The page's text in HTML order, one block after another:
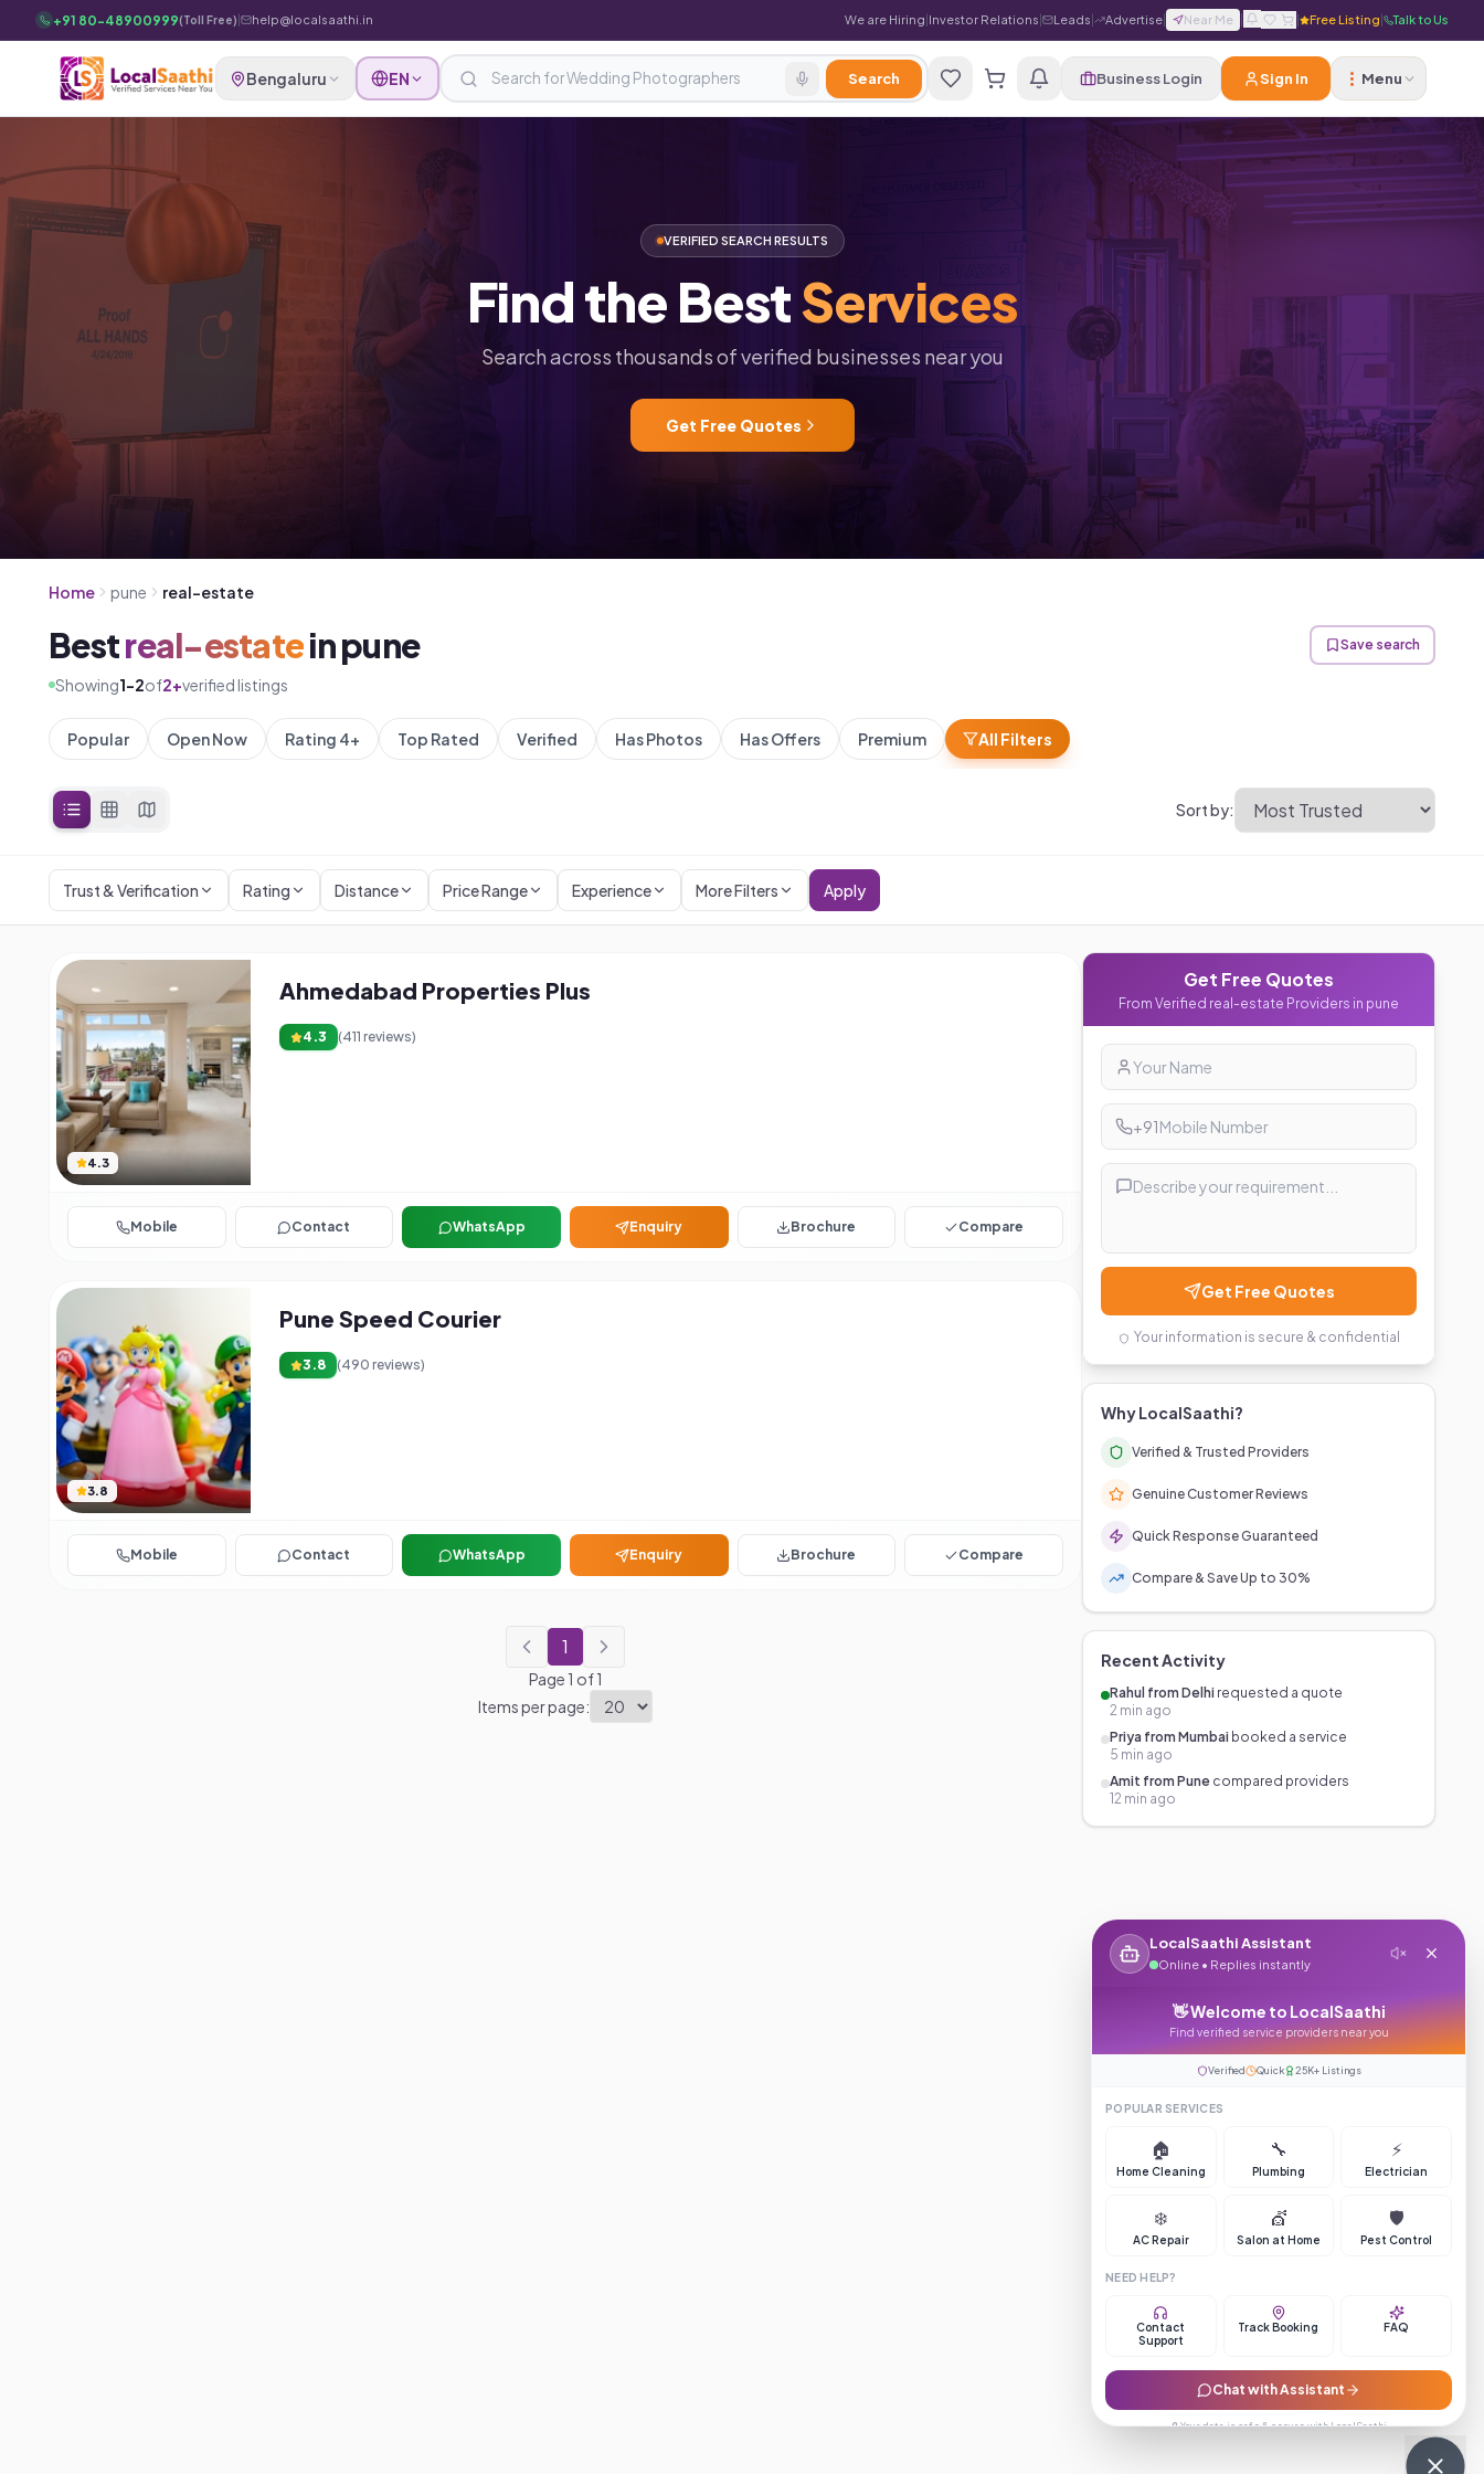
Skip to main content
+91 80-48900999(Toll Free)| help@localsaathi.in We are Hiring|Investor Relations| Leads| Advertise| Near Me | | Free Listing| Talk to Us
Bengaluru EN Search Business Login Sign In Menu
VERIFIED SEARCH RESULTS
FindtheBestServices
Search across thousands of verified businesses near you
Get Free Quotes
Home pune real-estate
Bestreal-estateinpune Save search
Showing1-2of2+verified listings
Popular Open Now Rating 4+ Top Rated Verified Has Photos Has Offers Premium All Filters
Sort by:
Trust & Verification Rating Distance Price Range Experience More Filters Apply
4.3
Ahmedabad Properties Plus
4.3 (411 reviews)
Mobile Contact WhatsApp Enquiry Brochure Compare
3.8
Pune Speed Courier
3.8 (490 reviews)
Mobile Contact WhatsApp Enquiry Brochure Compare
1
Page 1 of1
Items per page:
Get Free Quotes
From Verified real-estate Providers in pune
+91
Get Free Quotes
Your information is secure & confidential
Why LocalSaathi?
Verified & Trusted Providers
Genuine Customer Reviews
Quick Response Guaranteed
Compare & Save Up to 30%
Recent Activity
Rahul from Delhi requested a quote
2 min ago
Priya from Mumbai booked a service
5 min ago
Amit from Pune compared providers
12 min ago
LocalSaathi Assistant
Online • Replies instantly
👋 Welcome to LocalSaathi
Find verified service providers near you
Verified Quick 25K+ Listings
POPULAR SERVICES
🏠
Home Cleaning
🔧
Plumbing
⚡
Electrician
❄️
AC Repair
💇
Salon at Home
🛡️
Pest Control
NEED HELP?
Contact
Support
Track Booking FAQ
Chat with Assistant
🔒 Your data is safe & secure with LocalSaathi